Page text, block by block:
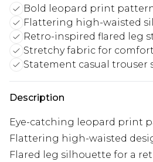
Bold leopard print
Flattering high-waisted
Retro-inspired flared leg
Stretchy fabric for comfort
Statement casual trouser
Description
Eye-catching leopard print
Flattering high-waisted
Flared leg silhouette for a